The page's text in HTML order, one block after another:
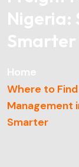
Nigeria:
Smarter
Home
Where to
Management
Smarter